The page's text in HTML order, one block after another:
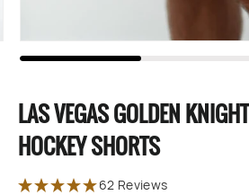
62 Reviews
LAS VEGAS GOLDEN
HOCKEY SHORTS